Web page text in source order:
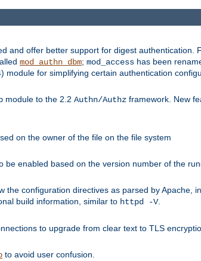
and offer better support for digest authentication.
mod_authn_dbm; mod_access has been
for simplifying certain authentication
module to the 2.2 Authn/Authz framework. New
on the owner of the file on the file system
be enabled based on the version number of the
the configuration directives as parsed by Apache,
build information, similar to httpd -V.
to upgrade from clear text to TLS
to avoid user confusion.